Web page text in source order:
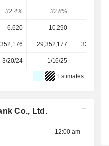
32.4% 32.8%
6.620 10.290
29,352,177 33,305,838
3/20/24 1/16/25
Estimates
Co., Ltd.
12:00 am